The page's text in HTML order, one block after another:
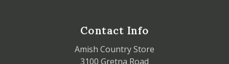
Contact Info
Amish Country Store
3100 Gretna Road